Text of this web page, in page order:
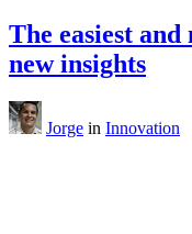
The easiest and
new insights
Jorge in Innovation